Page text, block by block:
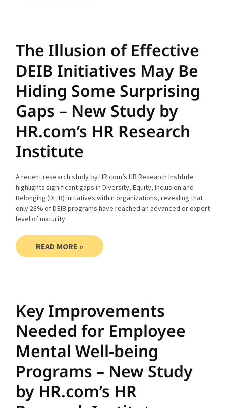
The Illusion of Effective
DEIB Initiatives May Be
Hiding Some Surprising
Gaps – New Study by
HR.com’s HR Research
Institute
A recent research study by HR.com’s HR Research Institute
highlights significant gaps in Diversity, Equity, Inclusion and
Belonging (DEIB) initiatives within organizations, revealing that
only 28% of DEIB programs have reached an advanced or expert
level of maturity.
READ MORE »
Key Improvements
Needed for Employee
Mental Well-being
Programs – New Study
by HR.com’s HR